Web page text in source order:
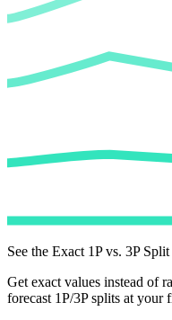
See the Exact 1P vs. 3P Split
Get exact values instead of
forecast 1P/3P splits at your